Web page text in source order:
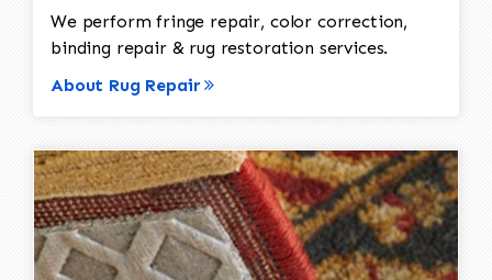
We perform fringe repair, color correction,
binding repair & rug restoration services.
About Rug Repair